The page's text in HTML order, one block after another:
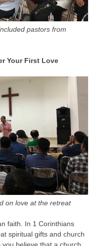
pastors from
Your First Love
on love at the retreat
faith. In 1 Corinthians
spiritual gifts and church